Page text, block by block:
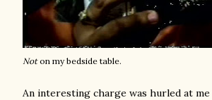
Noton my bedside table.
An interesting charge was hurled at